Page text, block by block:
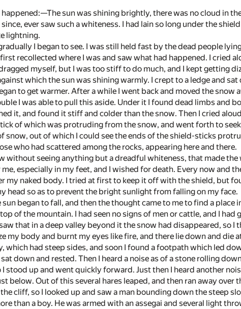
sun was shining brightly, there was no cloud in
ever saw such a whiteness. I had lain so long under the
lightning.
I began to see. I was still held fast by the dead people
recollected where I was and saw what had happened. I cried
myself, but I was too stiff to do much, and I kept getting
which the sun was shining warmly. I crept to a ledge and
to get warmer. After a while I went back and moved the snow
I was able to pull this aside. Under it I found dead limbs and
it, and found it stiff and colder than the snow. Then I cried
of which was protruding from the snow, and went forth to
snow, out of which I could see the ends of the shield-sticks
who had scattered among the rocks, appearing here and there.
without seeing anything but a dreadful whiteness, that made the
especially in my feet, and I wished for death. Every now and
my naked body. I tried at first to keep it off with the shield, but
head so as to prevent the bright sunlight from falling on my face.
sun began to fall, and then the thought came to me to find a
of the mountain. I had seen no signs of men or cattle, and I had
that in a deep valley beyond it the snow had disappeared, so
my body and burnt my eyes like fire, and there lie down and die
which had steep sides, and soon I found a footpath which led
down and rested. Then I heard a noise as of a stone rolling
stood up and went quickly forward. Just then I heard another
below. Out of this several hares leaped, and then ran away
cliff, so I looked up and saw a man bounding down the steep
than a boy. He was armed with an assegai and several light